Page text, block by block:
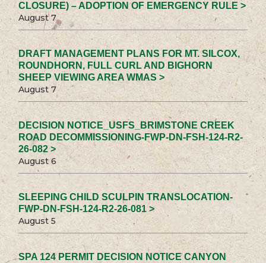
CLOSURE) – ADOPTION OF EMERGENCY RULE >
August 7
DRAFT MANAGEMENT PLANS FOR MT. SILCOX,
ROUNDHORN, FULL CURL AND BIGHORN
SHEEP VIEWING AREA WMAS >
August 7
DECISION NOTICE_USFS_BRIMSTONE CREEK
ROAD DECOMMISSIONING-FWP-DN-FSH-124-R2-
26-082 >
August 6
SLEEPING CHILD SCULPIN TRANSLOCATION-
FWP-DN-FSH-124-R2-26-081 >
August 5
SPA 124 PERMIT DECISION NOTICE CANYON